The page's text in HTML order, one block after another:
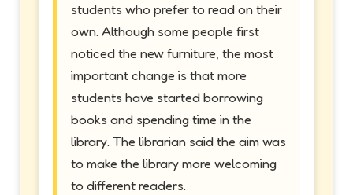
students who prefer to read on their
own. Although some people first
noticed the new furniture, the most
important change is that more
students have started borrowing
books and spending time in the
library. The librarian said the aim was
to make the library more welcoming
to different readers.